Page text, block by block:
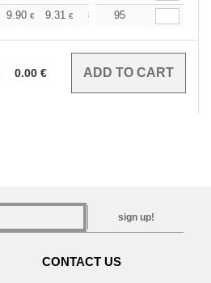
9.90 € 9.31 € 8.73 €95
0.00 €
sign up!
CONTACT US